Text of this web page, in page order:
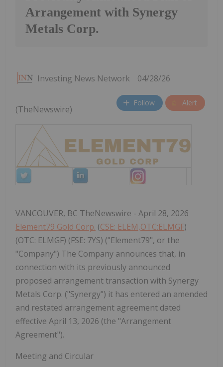
Arrangement with Synergy
Metals Corp.
Investing News Network 04/28/26
Follow Alert
(TheNewswire)
VANCOUVER, BC TheNewswire - April 28, 2026
Element79 Gold Corp. (CSE: ELEM,OTC:ELMGF)
(OTC: ELMGF) (FSE: 7YS) ("Element79", or the
"Company") The Company announces that, in
connection with its previously announced
proposed arrangement transaction with Synergy
Metals Corp. ("Synergy") it has entered an amended
and restated arrangement agreement dated
effective April 13, 2026 (the "Arrangement
Agreement").
Meeting and Circular